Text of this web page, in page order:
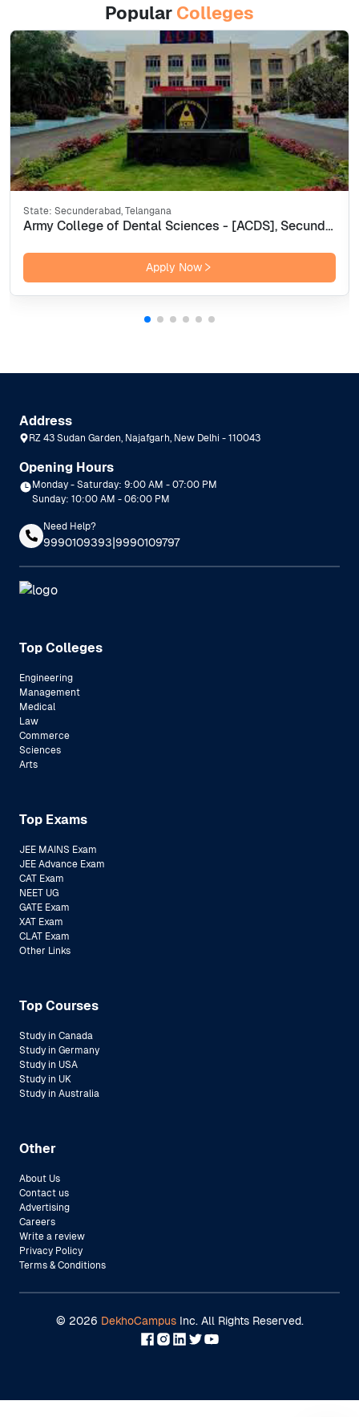
Popular Colleges
State: Secunderabad, Telangana
Army College of Dental Sciences - [ACDS], Secunderabad
Apply Now
Address
RZ 43 Sudan Garden, Najafgarh, New Delhi - 110043
Opening Hours
Monday - Saturday: 9:00 AM - 07:00 PM
Sunday: 10:00 AM - 06:00 PM
Need Help?
9990109393|9990109797
Top Colleges
Engineering
Management
Medical
Law
Commerce
Sciences
Arts
Top Exams
JEE MAINS Exam
JEE Advance Exam
CAT Exam
NEET UG
GATE Exam
XAT Exam
CLAT Exam
Other Links
Top Courses
Study in Canada
Study in Germany
Study in USA
Study in UK
Study in Australia
Other
About Us
Contact us
Advertising
Careers
Write a review
Privacy Policy
Terms & Conditions
© 2026 DekhoCampusInc. All Rights Reserved.